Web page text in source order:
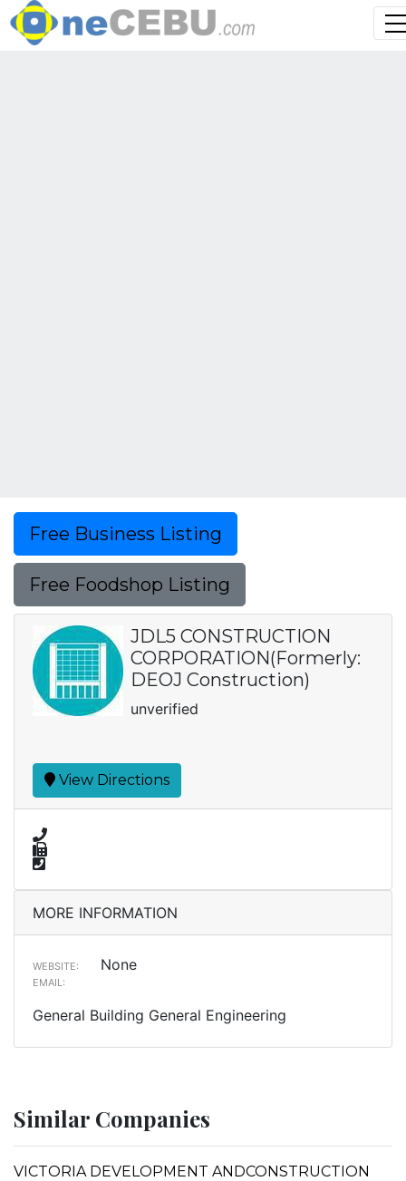
Free Business Listing
Free Foodshop Listing
JDL5 CONSTRUCTION
CORPORATION(Formerly:
DEOJ Construction)
unverified
View Directions
MORE INFORMATION
WEBSITE: None
EMAIL:
General Building General Engineering
Similar Companies
VICTORIA DEVELOPMENT ANDCONSTRUCTION